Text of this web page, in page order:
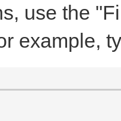
use the
example,